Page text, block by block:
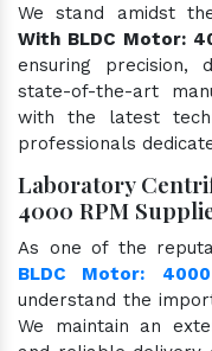
We stand amidst
With BLDC Motor:
ensuring precision,
state-of-the-art
with the latest
professionals
Laboratory
4000 RPM
As one of the
BLDC Motor:
understand the
We maintain an